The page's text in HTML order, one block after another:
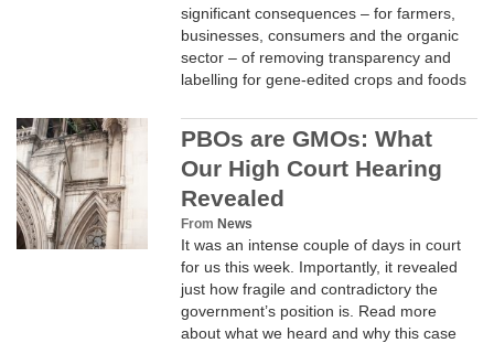
significant consequences – for farmers,
businesses, consumers and the organic
sector – of removing transparency and
labelling for gene-edited crops and foods
PBOs are GMOs: What
Our High Court Hearing
Revealed
From News
It was an intense couple of days in court
for us this week. Importantly, it revealed
just how fragile and contradictory the
government’s position is. Read more
about what we heard and why this case